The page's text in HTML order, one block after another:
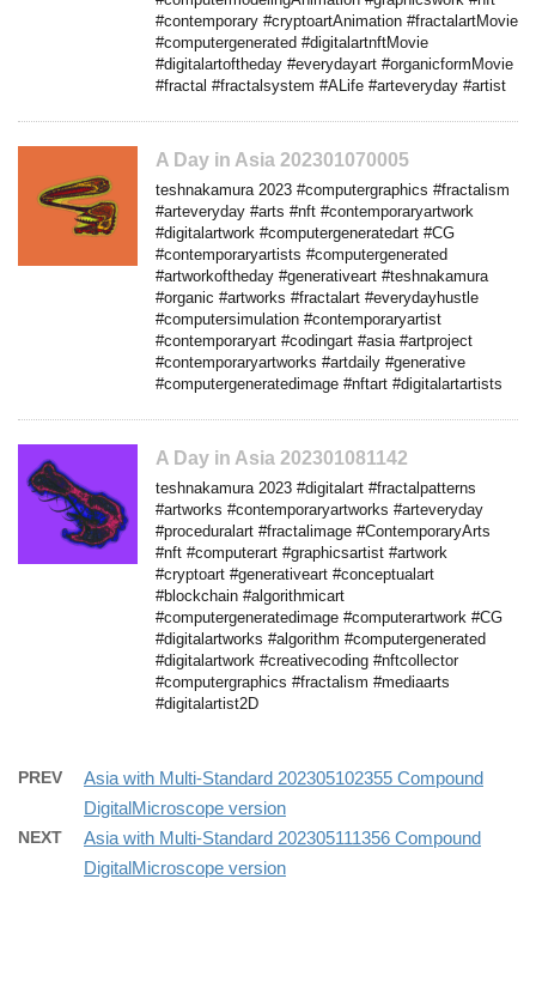
#contemporary #cryptoartAnimation #fractalartMovie
#computergenerated #digitalartnftMovie
#digitalartoftheday #everydayart #organicformMovie
#fractal #fractalsystem #ALife #arteveryday #artist
A Day in Asia 202301070005
teshnakamura 2023 #computergraphics #fractalism
#arteveryday #arts #nft #contemporaryartwork
#digitalartwork #computergeneratedart #CG
#contemporaryartists #computergenerated
#artworkoftheday #generativeart #teshnakamura
#organic #artworks #fractalart #everydayhustle
#computersimulation #contemporaryartist
#contemporaryart #codingart #asia #artproject
#contemporaryartworks #artdaily #generative
#computergeneratedimage #nftart #digitalartartists
A Day in Asia 202301081142
teshnakamura 2023 #digitalart #fractalpatterns
#artworks #contemporaryartworks #arteveryday
#proceduralart #fractalimage #ContemporaryArts
#nft #computerart #graphicsartist #artwork
#cryptoart #generativeart #conceptualart
#blockchain #algorithmicart
#computergeneratedimage #computerartwork #CG
#digitalartworks #algorithm #computergenerated
#digitalartwork #creativecoding #nftcollector
#computergraphics #fractalism #mediaarts
#digitalartist2D
PREV
Asia with Multi-Standard 202305102355 Compound
DigitalMicroscope version
NEXT
Asia with Multi-Standard 202305111356 Compound
DigitalMicroscope version